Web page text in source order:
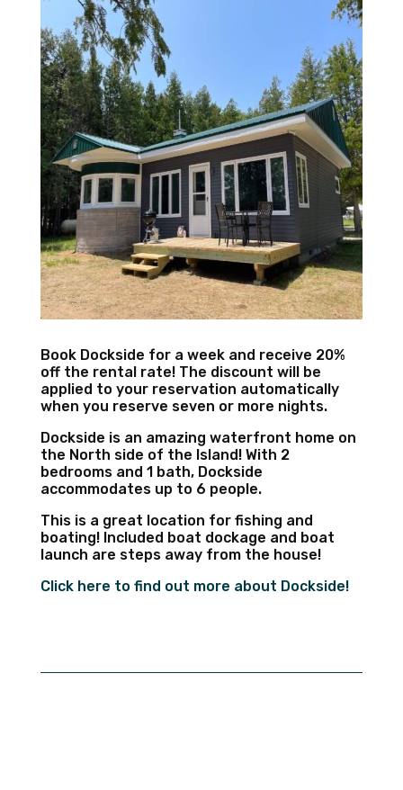
Book Dockside for a week and receive 20%
off the rental rate! The discount will be
applied to your reservation automatically
when you reserve seven or more nights.
Dockside is an amazing waterfront home on
the North side of the Island! With 2
bedrooms and 1 bath, Dockside
accommodates up to 6 people.
This is a great location for fishing and
boating! Included boat dockage and boat
launch are steps away from the house!
Click here to find out more about Dockside!